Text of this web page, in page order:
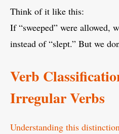
Think of it like this:
If “sweeped” were allowed,
instead of “slept.” But we
Verb
Irregular Verbs
Understanding this